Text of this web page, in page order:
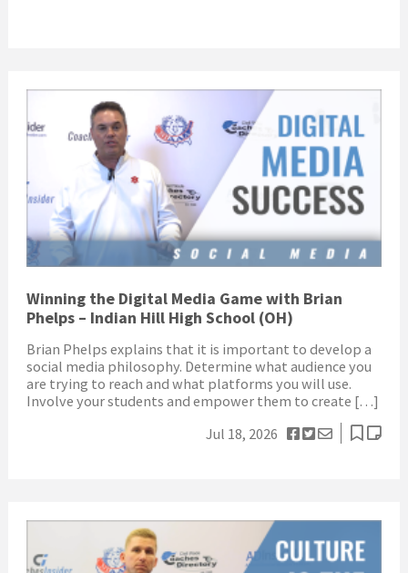
Winning the Digital Media Game with Brian
Phelps – Indian Hill High School (OH)
Brian Phelps explains that it is important to develop a
social media philosophy. Determine what audience you
are trying to reach and what platforms you will use.
Involve your students and empower them to create […]
Jul 18, 2026